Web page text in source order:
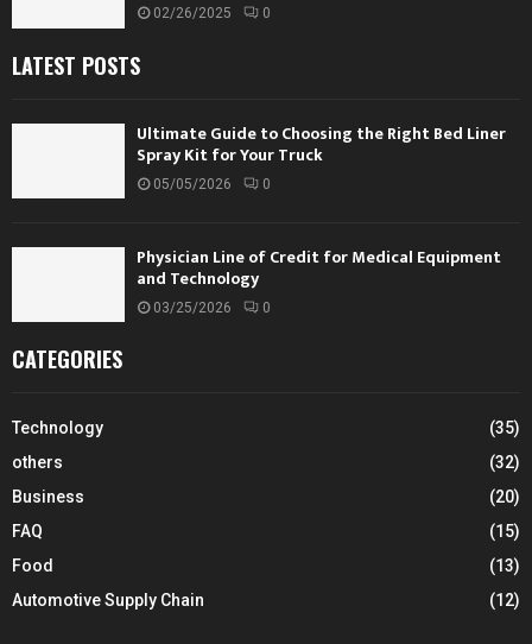
02/26/2025 0
LATEST POSTS
Ultimate Guide to Choosing the Right Bed Liner
Spray Kit for Your Truck
05/05/2026 0
Physician Line of Credit for Medical Equipment
and Technology
03/25/2026 0
CATEGORIES
Technology
(35)
others
(32)
Business
(20)
FAQ
(15)
Food
(13)
Automotive Supply Chain
(12)